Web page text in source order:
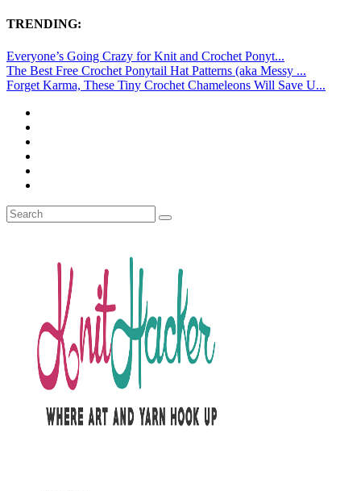
TRENDING:
Everyone’s Going Crazy for Knit and Crochet Ponyt...
The Best Free Crochet Ponytail Hat Patterns (aka Messy ...
Forget Karma, These Tiny Crochet Chameleons Will Save U...